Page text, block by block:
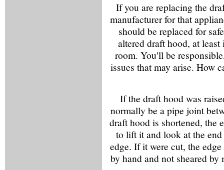
If you are replacing the
manufacturer for that
should be replaced for
altered draft hood, at
room. You'll be
issues that may arise. How
If the draft hood was
normally be a pipe joint
draft hood is shortened, the
to lift it and look at the
edge. If it were cut, the
by hand and not sheared